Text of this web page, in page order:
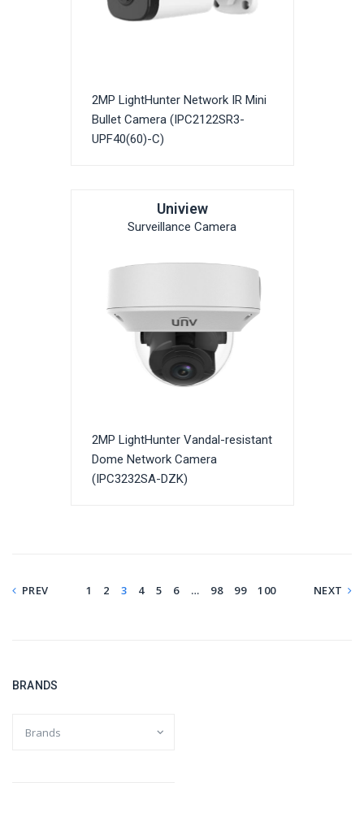
2MP LightHunter Network IR Mini
Bullet Camera (IPC2122SR3-
UPF40(60)-C)
Uniview
Surveillance Camera
2MP LightHunter Vandal-resistant
Dome Network Camera
(IPC3232SA-DZK)
PREV 1 2 3 4 5 6 … 98 99 100 NEXT
BRANDS